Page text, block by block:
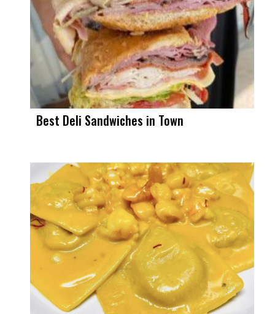
Best Deli Sandwiches in Town